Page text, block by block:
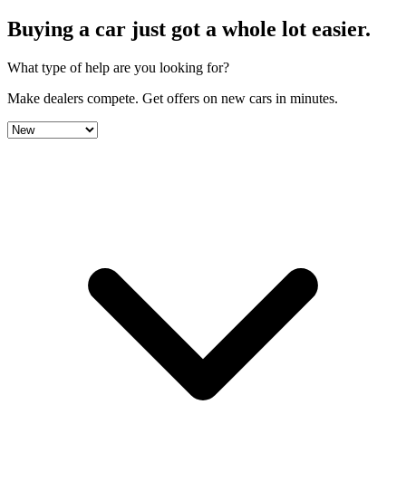
Buying a car just got a whole lot easier.
What type of help are you looking for?
Make dealers compete. Get offers on new cars in minutes.